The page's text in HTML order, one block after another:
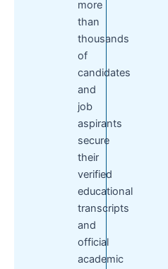
more
than
thousands
of
candidates
and
job
aspirants
secure
their
verified
educational
transcripts
and
official
academic